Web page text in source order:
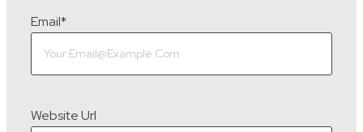
Email*
Website Url